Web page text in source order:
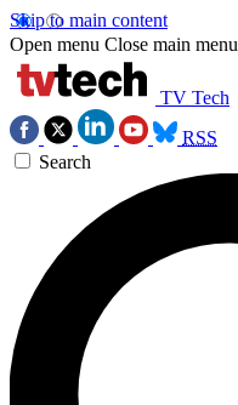
Skip to main content
Open menu Close main menu
TV Tech
RSS
Search